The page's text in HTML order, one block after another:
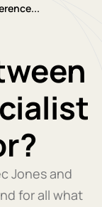
Jones and
for all what